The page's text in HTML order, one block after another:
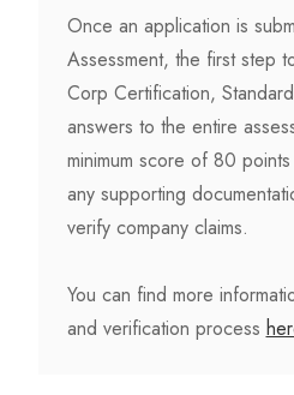
Once an application is
Assessment, the first step
Corp Certification,
answers to the entire
minimum score of 80
any supporting
verify company claims.
You can find more
and verification process